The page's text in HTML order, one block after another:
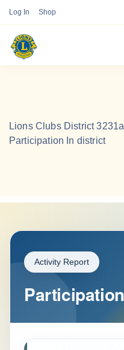
Log In Shop
Lions Clubs District
Participation In district
Activity Report